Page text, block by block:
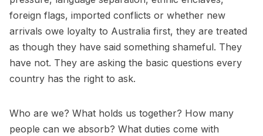
foreign flags, imported conflicts or whether new
arrivals owe loyalty to Australia first, they are treated
as though they have said something shameful. They
have not. They are asking the basic questions every
country has the right to ask.
Who are we? What holds us together? How many
people can we absorb? What duties come with